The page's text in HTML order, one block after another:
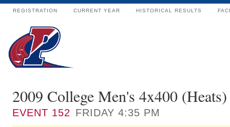
REGISTRATION CURRENT YEAR HISTORICAL RESULTS
2009 College Men's 4x400 (Heats)
EVENT 152 FRIDAY 4:35 PM